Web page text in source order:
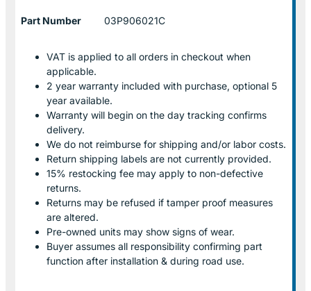
Part Number 03P906021C
VAT is applied to all orders in checkout when
applicable.
2 year warranty included with purchase, optional 5
year available.
Warranty will begin on the day tracking confirms
delivery.
We do not reimburse for shipping and/or labor costs.
Return shipping labels are not currently provided.
15% restocking fee may apply to non-defective
returns.
Returns may be refused if tamper proof measures
are altered.
Pre-owned units may show signs of wear.
Buyer assumes all responsibility confirming part
function after installation & during road use.